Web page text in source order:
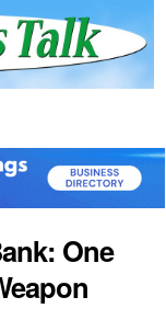
One